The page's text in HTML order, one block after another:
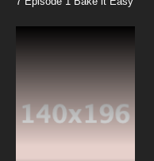
Itai No
Kyokufuri
English
7.8/10